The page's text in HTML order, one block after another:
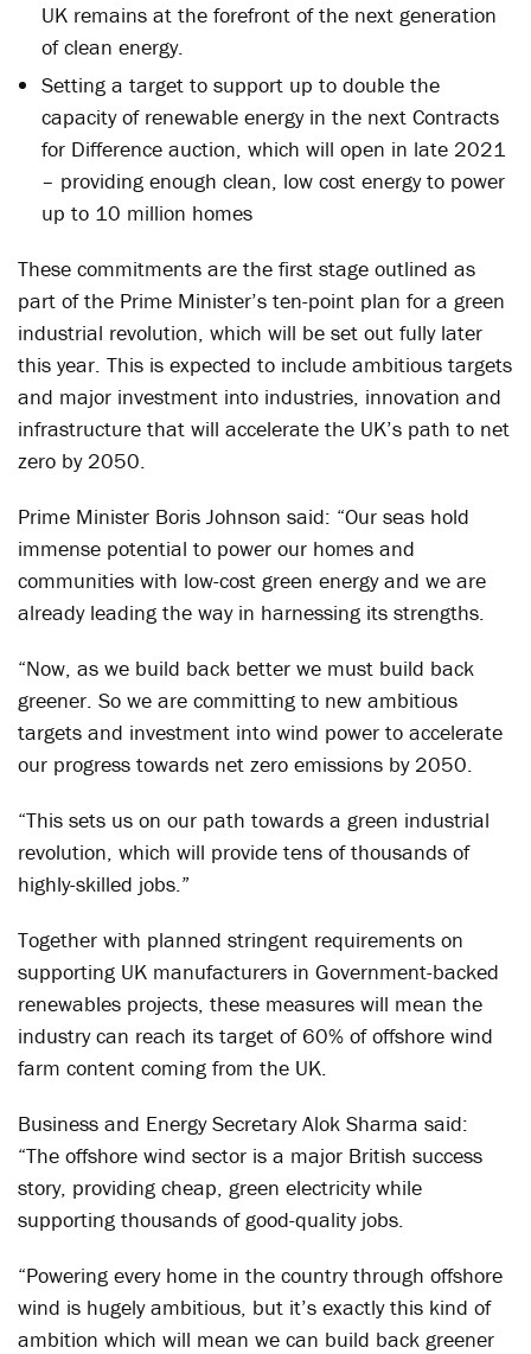
UK remains at the forefront of the next generation
of clean energy.
Setting a target to support up to double the
capacity of renewable energy in the next Contracts
for Difference auction, which will open in late 2021
– providing enough clean, low cost energy to power
up to 10 million homes
These commitments are the first stage outlined as
part of the Prime Minister’s ten-point plan for a green
industrial revolution, which will be set out fully later
this year. This is expected to include ambitious targets
and major investment into industries, innovation and
infrastructure that will accelerate the UK’s path to net
zero by 2050.
Prime Minister Boris Johnson said: “Our seas hold
immense potential to power our homes and
communities with low-cost green energy and we are
already leading the way in harnessing its strengths.
“Now, as we build back better we must build back
greener. So we are committing to new ambitious
targets and investment into wind power to accelerate
our progress towards net zero emissions by 2050.
“This sets us on our path towards a green industrial
revolution, which will provide tens of thousands of
highly-skilled jobs.”
Together with planned stringent requirements on
supporting UK manufacturers in Government-backed
renewables projects, these measures will mean the
industry can reach its target of 60% of offshore wind
farm content coming from the UK.
Business and Energy Secretary Alok Sharma said:
“The offshore wind sector is a major British success
story, providing cheap, green electricity while
supporting thousands of good-quality jobs.
“Powering every home in the country through offshore
wind is hugely ambitious, but it’s exactly this kind of
ambition which will mean we can build back greener